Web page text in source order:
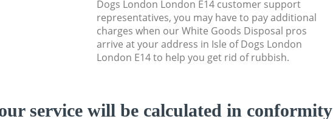
Dogs London London E14 customer support
representatives, you may have to pay additional
charges when our White Goods Disposal pros
arrive at your address in Isle of Dogs London
London E14 to help you get rid of rubbish.
service will be calculated in conformity